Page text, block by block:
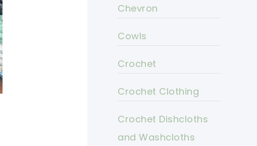
Chevron
Cowls
Crochet
Crochet Clothing
Crochet Dishcloths
and Washcloths